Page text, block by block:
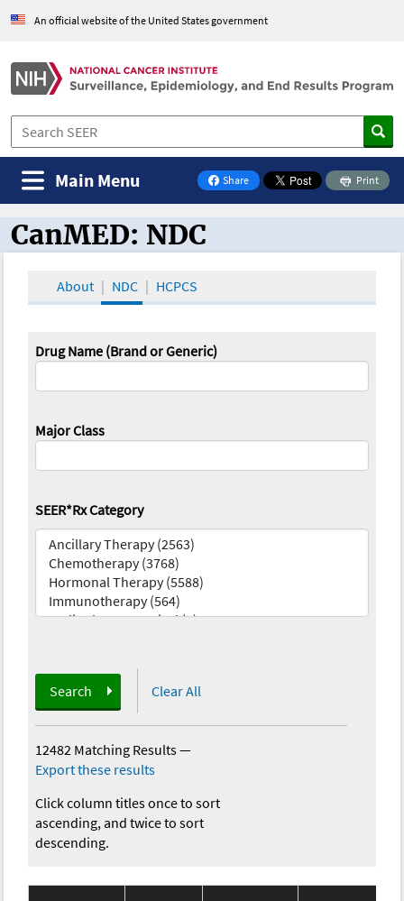
An official website of the United States government
Share
on Facebook
Print
Main Menu
CanMED and the Oncology Toolbox
CanMED: NDC
About NDC HCPCS
Drug Name (Brand or Generic)
Major Class
SEER*Rx Category
Search Clear All
12482 Matching Results—
Export these results
Click column titles once to sort
ascending, and twice to sort
descending.